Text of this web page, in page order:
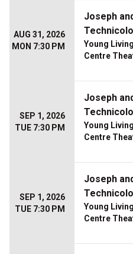
AUG 31, 2026
MON 7:30 PM
Joseph
Young
Centre
SEP 1, 2026
TUE 7:30 PM
Joseph
Young
Centre
SEP 1, 2026
TUE 7:30 PM
Joseph
Young
Centre